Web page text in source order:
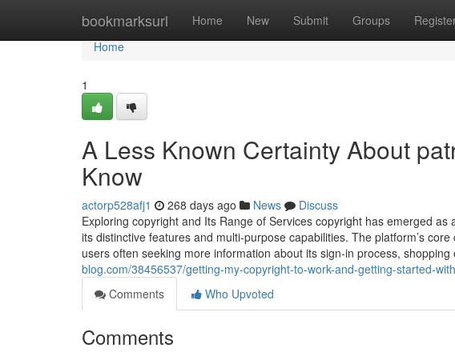
bookmarksurl Home New Submit Groups
Home
Home
1
A Less Known Certainty About
Know
actorp528afj1 268 days ago News
Discuss
Exploring copyright and Its Range of Services copyright has emerged
its distinctive features and multi-purpose capabilities. The platform’s
users often seeking more information about its sign-in process,
blog.com/38456537/getting-my-copyright-to-work-and-getting-started-with
Comments
Who Upvoted
Comments